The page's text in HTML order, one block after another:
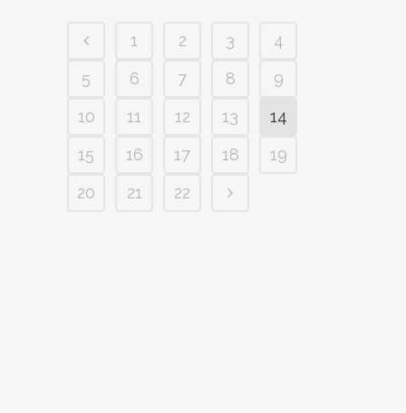
1 2 3
4
5
6 7 8
9
10
11 12 13
14
15
16 17 18
19
20
21 22